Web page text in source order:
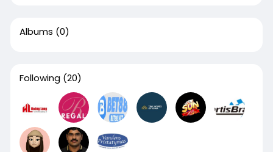
Albums (0)
Following (20)